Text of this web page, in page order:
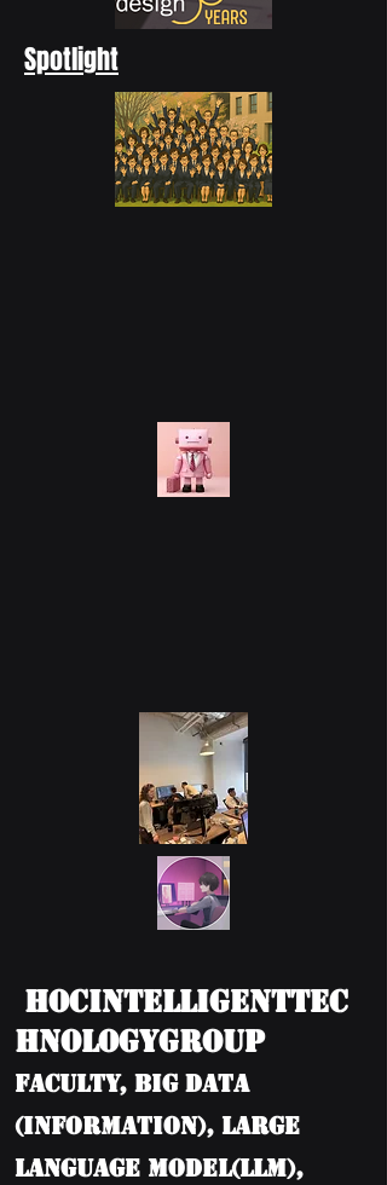
Spotlight
HOCIntelligentTec
hnologyGroup
Faculty, BIG DATA
(information), Large
language model(LLM),